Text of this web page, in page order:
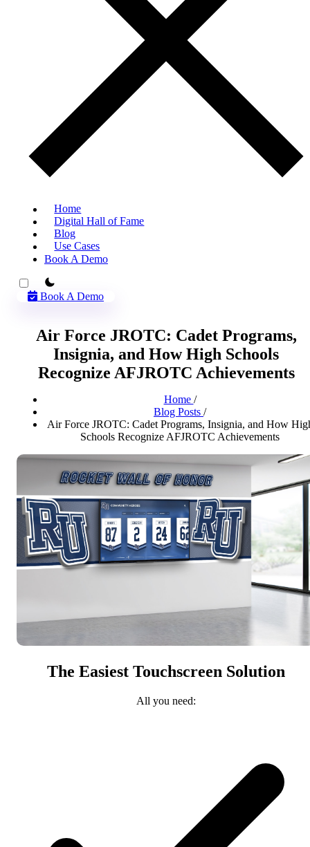
Home
Digital Hall of Fame
Blog
Use Cases
Book A Demo
theme switcher
Book A Demo
Air Force JROTC: Cadet Programs,
Insignia, and How High Schools
Recognize AFJROTC Achievements
Home /
Blog Posts /
Air Force JROTC: Cadet Programs, Insignia, and How
Schools Recognize AFJROTC Achievements
The Easiest Touchscreen Solution
All you need: